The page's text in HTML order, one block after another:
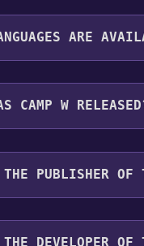
of the game are
ARE
the following
CAMP W
on Jul 25, 2018
PUBLISHER OF
DEVELOPER OF